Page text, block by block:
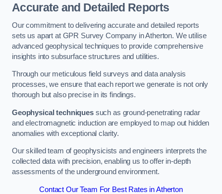
Accurate and Detailed Reports
Our commitment to delivering accurate and detailed reports
sets us apart at GPR Survey Company in Atherton. We utilise
advanced geophysical techniques to provide comprehensive
insights into subsurface structures and utilities.
Through our meticulous field surveys and data analysis
processes, we ensure that each report we generate is not only
thorough but also precise in its findings.
Geophysical techniquessuch as ground-penetrating radar
and electromagnetic induction are employed to map out hidden
anomalies with exceptional clarity.
Our skilled team of geophysicists and engineers interprets the
collected data with precision, enabling us to offer in-depth
assessments of the underground environment.
Contact Our Team For Best Rates in Atherton